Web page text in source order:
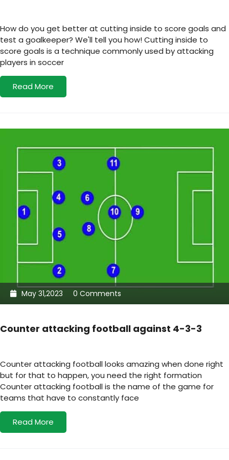
How do you get better at cutting inside to score goals and
test a goalkeeper? We'll tell you how! Cutting inside to
score goals is a technique commonly used by attacking
players in soccer
Read More
May 31,2023 0 Comments
Counter attacking football against 4-3-3
Counter attacking football looks amazing when done right
but for that to happen, you need the right formation
Counter attacking football is the name of the game for
teams that have to constantly face
Read More